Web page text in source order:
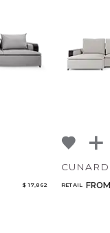
$ 17,862
CUNARD
RETAIL FROM